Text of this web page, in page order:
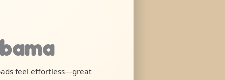
feel effortless—great